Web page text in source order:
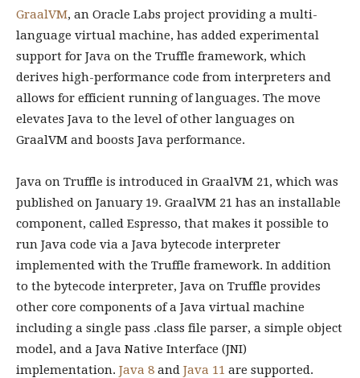
GraalVM, an Oracle Labs project providing a multi-
language virtual machine, has added experimental
support for Java on the Truffle framework, which
derives high-performance code from interpreters and
allows for efficient running of languages. The move
elevates Java to the level of other languages on
GraalVM and boosts Java performance.
Java on Truffle is introduced in GraalVM 21, which was
published on January 19. GraalVM 21 has an installable
component, called Espresso, that makes it possible to
run Java code via a Java bytecode interpreter
implemented with the Truffle framework. In addition
to the bytecode interpreter, Java on Truffle provides
other core components of a Java virtual machine
including a single pass .class file parser, a simple object
model, and a Java Native Interface (JNI)
implementation. Java 8 and Java 11 are supported.